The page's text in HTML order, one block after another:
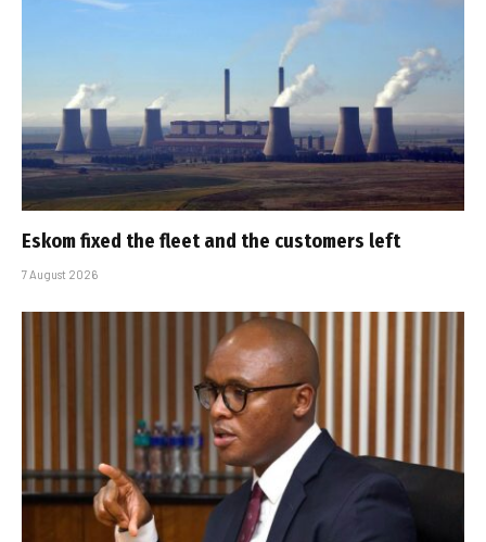
Eskom fixed the fleet and the customers left
7 August 2026